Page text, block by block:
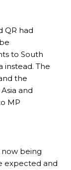
QR had
to South
instead. The
the
and
MP
being
expected and